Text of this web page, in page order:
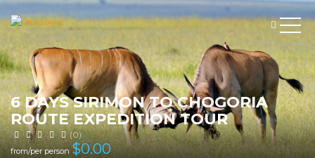
6 DAYS SIRIMON TO CHOGORIA
ROUTE EXPEDITION TOUR
(0)
from/per person $0.00